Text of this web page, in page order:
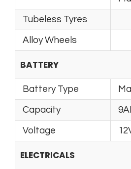
Tubeless Tyres
Alloy Wheels
BATTERY
Battery Type
Capacity
Voltage
ELECTRICALS